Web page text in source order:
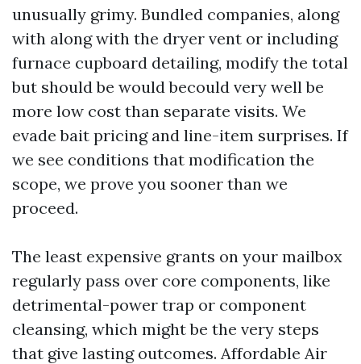
unusually grimy. Bundled companies, along
with along with the dryer vent or including
furnace cupboard detailing, modify the total
but should be would becould very well be
more low cost than separate visits. We
evade bait pricing and line-item surprises. If
we see conditions that modification the
scope, we prove you sooner than we
proceed.
The least expensive grants on your mailbox
regularly pass over core components, like
detrimental-power trap or component
cleansing, which might be the very steps
that give lasting outcomes. Affordable Air